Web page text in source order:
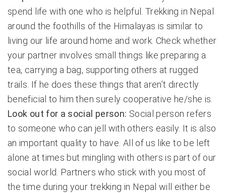
spend life with one who is helpful. Trekking in Nepal
around the foothills of the Himalayas is similar to
living our life around home and work. Check whether
your partner involves small things like preparing a
tea, carrying a bag, supporting others at rugged
trails. If he does these things that aren’t directly
beneficial to him then surely cooperative he/she is.
Look out for a social person: Social person refers
to someone who can jell with others easily. It is also
an important quality to have. All of us like to be left
alone at times but mingling with others is part of our
social world. Partners who stick with you most of
the time during your trekking in Nepal will either be